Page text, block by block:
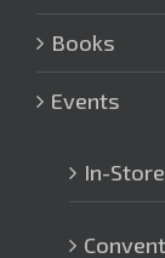
Books
Events
In-